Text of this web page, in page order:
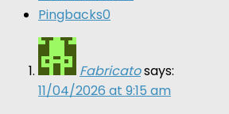
Pingbacks0
Fabricatosays:
11/04/2026 at 9:15 am